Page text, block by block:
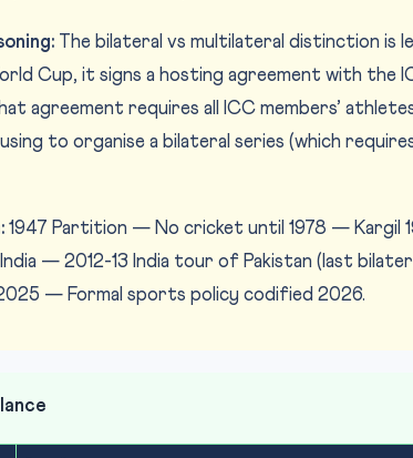
The bilateral vs multilateral distinction is
Cup, it signs a hosting agreement with
agreement requires all ICC members’
to organise a bilateral series (which
1947 Partition — No cricket until 1978 — Kargil
— 2012-13 India tour of Pakistan (last
— Formal sports policy codified 2026.